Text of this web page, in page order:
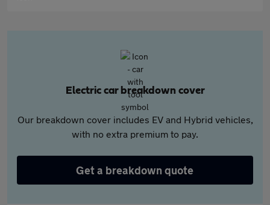
Electric car breakdown cover
Our breakdown cover includes EV and Hybrid vehicles,
with no extra premium to pay.
Get a breakdown quote